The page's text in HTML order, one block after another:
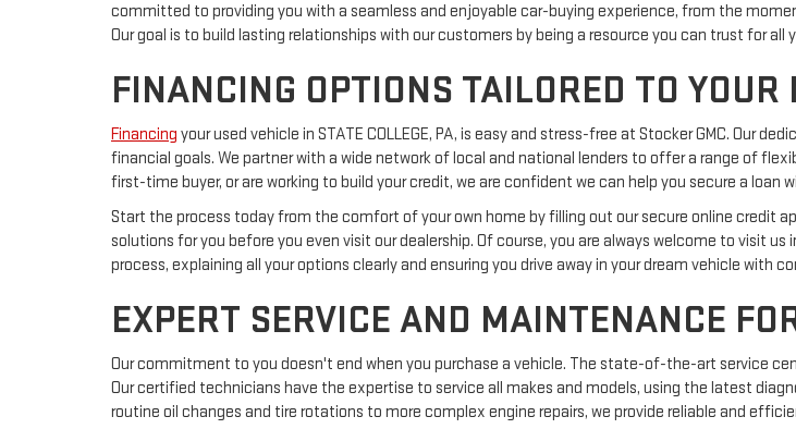
committed to providing you with a seamless and enjoyable car-buying experience, from the
Our goal is to build lasting relationships with our customers by being a resource you can trust for all
FINANCING OPTIONS TAILORED TO YOUR
Financing your used vehicle in STATE COLLEGE, PA, is easy and stress-free at Stocker GMC. Our
financial goals. We partner with a wide network of local and national lenders to offer a range of
first-time buyer, or are working to build your credit, we are confident we can help you secure a
Start the process today from the comfort of your own home by filling out our secure online credit
solutions for you before you even visit our dealership. Of course, you are always welcome to visit
process, explaining all your options clearly and ensuring you drive away in your dream vehicle with
EXPERT SERVICE AND MAINTENANCE
Our commitment to you doesn't end when you purchase a vehicle. The state-of-the-art service
Our certified technicians have the expertise to service all makes and models, using the latest
routine oil changes and tire rotations to more complex engine repairs, we provide reliable and